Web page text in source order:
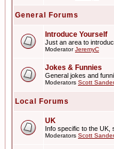
General Forums
Introduce Yourself
Just an area to
ModeratorJeremyC
Jokes & Funnies
General jokes and
Moderators Scott Sander
Local Forums
UK
Info specific to the UK,
Moderators Scott Sander